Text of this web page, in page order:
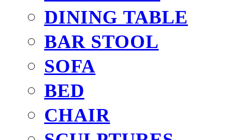
DINING TABLE
BAR STOOL
SOFA
BED
CHAIR